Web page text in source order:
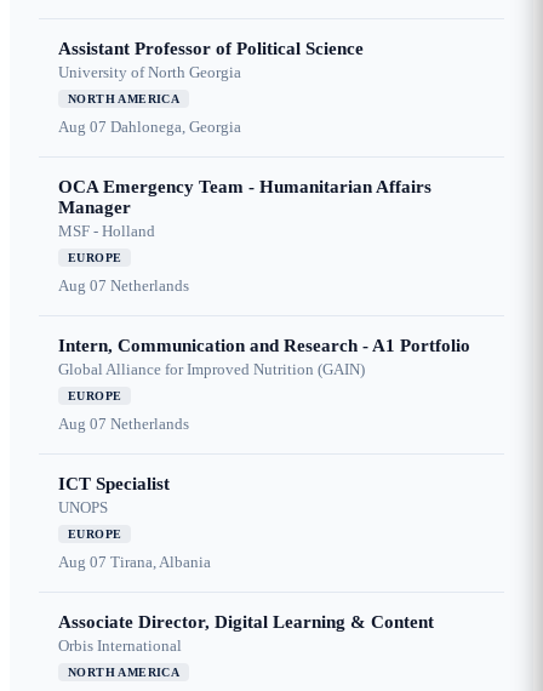
Assistant Professor of Political Science
University of North Georgia
NORTH AMERICA
Aug 07 Dahlonega, Georgia
OCA Emergency Team - Humanitarian Affairs
Manager
MSF - Holland
EUROPE
Aug 07 Netherlands
Intern, Communication and Research - A1 Portfolio
Global Alliance for Improved Nutrition (GAIN)
EUROPE
Aug 07 Netherlands
ICT Specialist
UNOPS
EUROPE
Aug 07 Tirana, Albania
Associate Director, Digital Learning & Content
Orbis International
NORTH AMERICA